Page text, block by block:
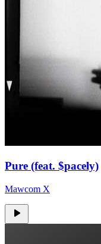
Pure (feat. $pacely)
Mawcom X